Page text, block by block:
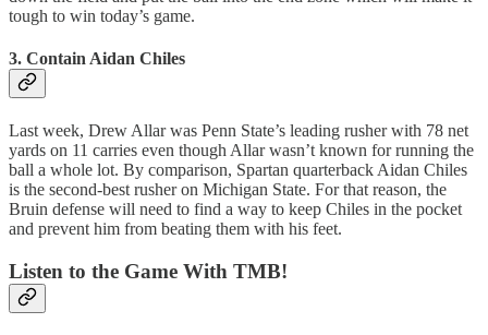
tough to win today’s game.
3. Contain Aidan Chiles
Last week, Drew Allar was Penn State’s leading rusher with 78 net
yards on 11 carries even though Allar wasn’t known for running the
ball a whole lot. By comparison, Spartan quarterback Aidan Chiles
is the second-best rusher on Michigan State. For that reason, the
Bruin defense will need to find a way to keep Chiles in the pocket
and prevent him from beating them with his feet.
Listen to the Game With TMB!